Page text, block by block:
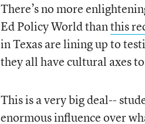
There’s no more
Ed Policy World thanthis
in Texas are lining up to
they all have cultural axes
This is a very big deal--
enormous influence over